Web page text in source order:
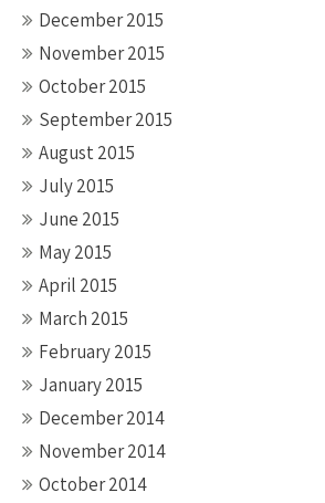
December 2015
November 2015
October 2015
September 2015
August 2015
July 2015
June 2015
May 2015
April 2015
March 2015
February 2015
January 2015
December 2014
November 2014
October 2014